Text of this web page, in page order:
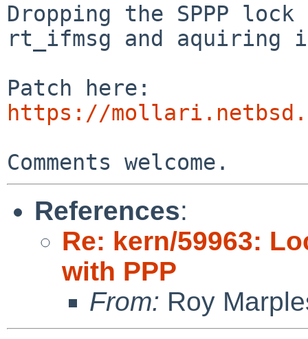
Dropping the SPPP
rt_ifmsg and
https://
References:
Re: kern/59963:
with PPP
From: Roy